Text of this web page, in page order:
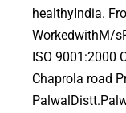
healthyIndia.
WorkedwithM/
ISO 9001:2000
Chaprola road